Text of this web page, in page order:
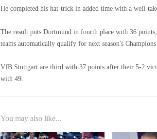
He completed his hat-trick in added time with a well-
The result puts Dortmund in fourth place with 36
teams automatically qualify for next season's Champions
VfB Stuttgart are third with 37 points after their 5-2
with 49.
You may also like...